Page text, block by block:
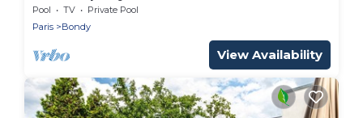
Pool TV
Private Pool
Paris
Bondy
View Availability